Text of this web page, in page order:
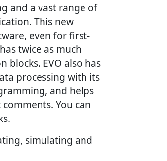
and a vast range of
This new
even for first-
twice as much
blocks. EVO also has
processing with its
and helps
You can
simulating and